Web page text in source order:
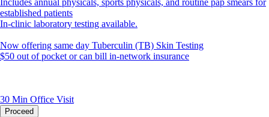
Includes annual physicals, sports physicals, and routine pap smears for
established patients
In-clinic laboratory testing available.
Now offering same day Tuberculin (TB) Skin Testing
$50 out of pocket or can bill in-network insurance
30 Min Office Visit
Proceed